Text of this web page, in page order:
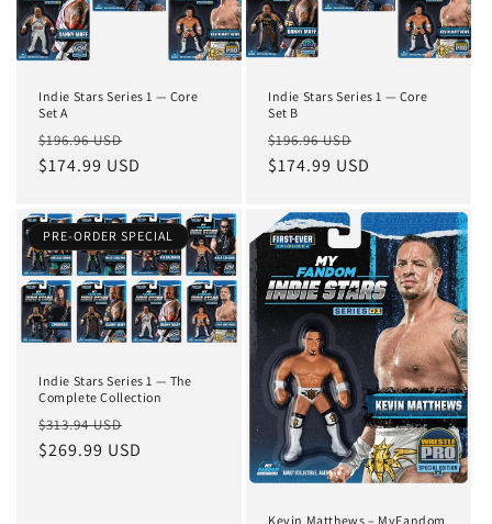
Indie Stars Series 1 — Core
Set A
Regular
price
$196.96 USD
price
$174.99 USD
Indie Stars Series 1 — Core
Set B
Regular
price
$196.96 USD
price
$174.99 USD
PRE-ORDER SPECIAL
Indie Stars Series 1 — The
Complete Collection
Regular
price
$313.94 USD
price
$269.99 USD
Kevin Matthews – MyFandom